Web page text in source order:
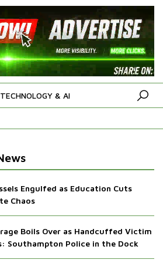
TECHNOLOGY & AI
Engulfed as Education Cuts
Chaos
Boils Over as Handcuffed Victim
Southampton Police in the Dock